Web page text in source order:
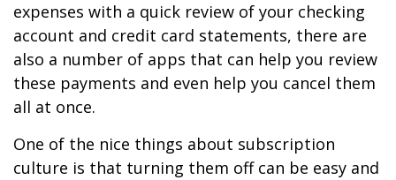
expenses with a quick review of your checking
account and credit card statements, there are
also a number of apps that can help you review
these payments and even help you cancel them
all at once.
One of the nice things about subscription
culture is that turning them off can be easy and